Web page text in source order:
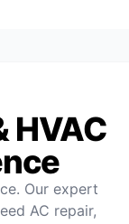
HVAC
Our expert
AC repair,